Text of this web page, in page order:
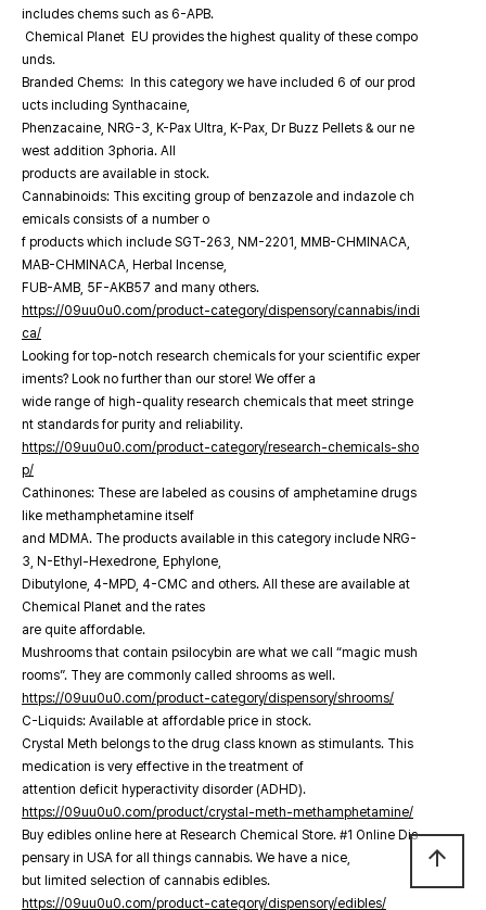
includes chems such as 6-APB.
Chemical Planet EU provides the highest quality of these compo
unds.
Branded Chems: In this category we have included 6 of our prod
ucts including Synthacaine,
Phenzacaine, NRG-3, K-Pax Ultra, K-Pax, Dr Buzz Pellets & our ne
west addition 3phoria. All
products are available in stock.
Cannabinoids: This exciting group of benzazole and indazole ch
emicals consists of a number o
f products which include SGT-263, NM-2201, MMB-CHMINACA,
MAB-CHMINACA, Herbal Incense,
FUB-AMB, 5F-AKB57 and many others.
https://09uu0u0.com/product-category/dispensory/cannabis/indi
ca/
Looking for top-notch research chemicals for your scientific exper
iments? Look no further than our store! We offer a
wide range of high-quality research chemicals that meet stringe
nt standards for purity and reliability.
https://09uu0u0.com/product-category/research-chemicals-sho
p/
Cathinones: These are labeled as cousins of amphetamine drugs
like methamphetamine itself
and MDMA. The products available in this category include NRG-
3, N-Ethyl-Hexedrone, Ephylone,
Dibutylone, 4-MPD, 4-CMC and others. All these are available at
Chemical Planet and the rates
are quite affordable.
Mushrooms that contain psilocybin are what we call “magic mush
rooms”. They are commonly called shrooms as well.
https://09uu0u0.com/product-category/dispensory/shrooms/
C-Liquids: Available at affordable price in stock.
Crystal Meth belongs to the drug class known as stimulants. This
medication is very effective in the treatment of
attention deficit hyperactivity disorder (ADHD).
https://09uu0u0.com/product/crystal-meth-methamphetamine/
Buy edibles online here at Research Chemical Store. #1 Online Dis
pensary in USA for all things cannabis. We have a nice,
but limited selection of cannabis edibles.
https://09uu0u0.com/product-category/dispensory/edibles/
arrow_upward